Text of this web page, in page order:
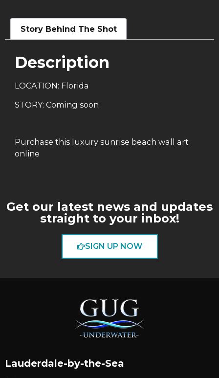
Story Behind The Shot
Description
LOCATION: Florida
STORY: Coming soon
Purchase this luxury sunrise beach wall art
online
Get our latest news and updates
straight to your inbox!
SIGN UP NOW
Lauderdale-by-the-Sea